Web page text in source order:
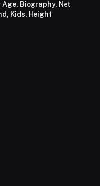
Biography, Net
Kids, Height